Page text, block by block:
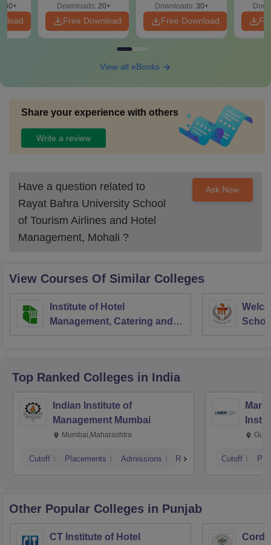
Downloads: 20+
Free Download
Downloads: 30+
Free Download
View all eBooks
Share your experience with others
Write a review
Have a question related to
Rayat Bahra University School
of Tourism Airlines and Hotel
Management, Mohali ?
Ask Now
View Courses Of Similar Colleges
Institute of Hotel
Management, Catering and
Nutrition, Pusa, New Delhi
Top Ranked Colleges in India
Indian Institute of
Management Mumbai
Mumbai,Maharashtra
Cutoff Placements Admissions Reviews Cutoff
Other Popular Colleges in Punjab
CT Institute of Hotel